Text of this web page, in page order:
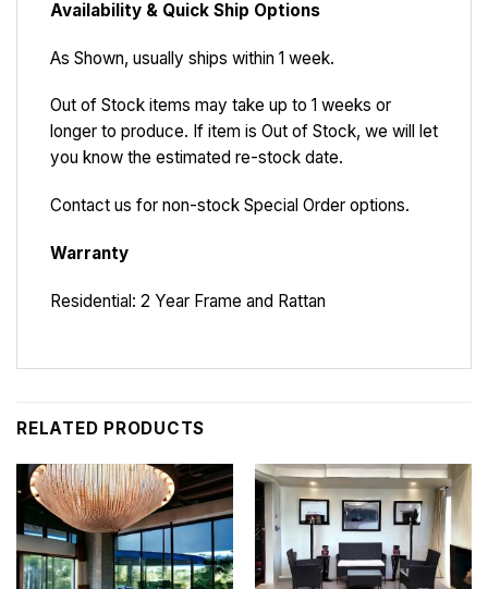
Availability & Quick Ship Options
As Shown, usually ships within 1 week.
Out of Stock items may take up to 1 weeks or
longer to produce. If item is Out of Stock, we will let
you know the estimated re-stock date.
Contact us for non-stock Special Order options.
Warranty
Residential: 2 Year Frame and Rattan
RELATED PRODUCTS